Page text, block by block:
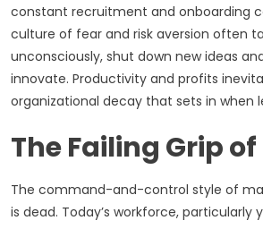
constant recruitment and onboarding
culture of fear and risk aversion often
unconsciously, shut down new ideas
innovate. Productivity and profits
organizational decay that sets in when
The Failing Grip
The command-and-control style of
is dead. Today’s workforce,